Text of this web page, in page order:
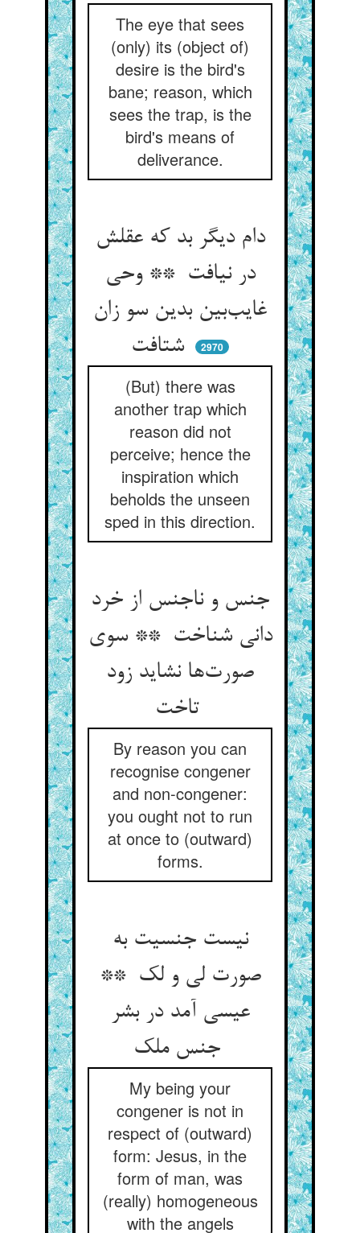
The eye that sees
(only) its (object of)
desire is the bird's
bane; reason, which
sees the trap, is the
bird's means of
deliverance.
دام دیگر بد که عقلش
در نیافت ** وحی
غایب‌بین بدین سو زان
شتافت
2970
(But) there was
another trap which
reason did not
perceive; hence the
inspiration which
beholds the unseen
sped in this direction.
جنس و ناجنس از خرد
دانی شناخت ** سوی
صورت‌ها نشاید زود
تاخت
By reason you can
recognise congener
and non-congener:
you ought not to run
at once to (outward)
forms.
نیست جنسیت به
صورت لی و لک **
عیسی آمد در بشر
My being your
congener is not in
respect of (outward)
form: Jesus, in the
form of man, was
(really) homogeneous
with the angels